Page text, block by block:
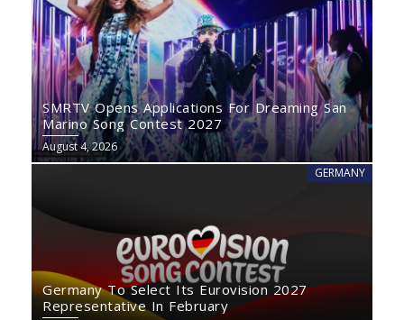
SMRTV Opens Applications For Dreaming San
Marino Song Contest 2027
August 4, 2026
GERMANY
Germany To Select Its Eurovision 2027
Representative In February